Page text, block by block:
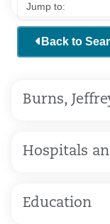
Back to
Burns,
Hospitals
Education